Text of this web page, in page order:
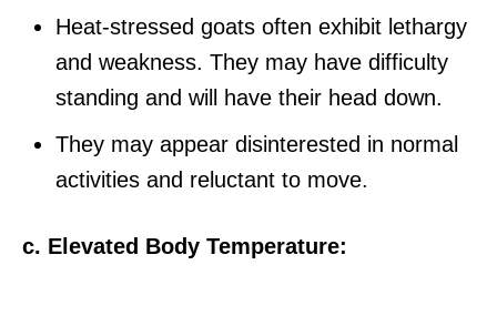
Heat-stressed goats often exhibit lethargy
and weakness. They may have difficulty
standing and will have their head down.
They may appear disinterested in normal
activities and reluctant to move.
c. Elevated Body Temperature: